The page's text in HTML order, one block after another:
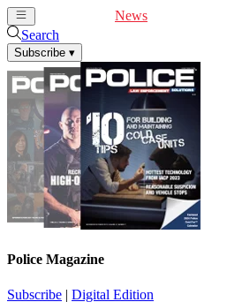
News
Search
Subscribe ▾
Police Magazine
Subscribe | Digital Edition